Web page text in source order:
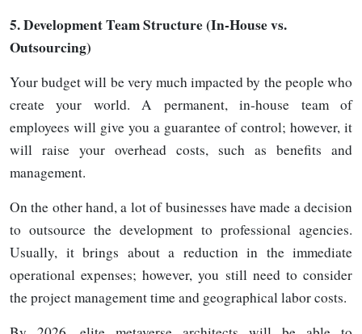
5.Development Team Structure (In-House vs.
Outsourcing)
Your budget will be very much impacted by the people who
create your world. A permanent, in-house team of
employees will give you a guarantee of control; however, it
will raise your overhead costs, such as benefits and
management.
On the other hand, a lot of businesses have made a decision
to outsource the development to professional agencies.
Usually, it brings about a reduction in the immediate
operational expenses; however, you still need to consider
the project management time and geographical labor costs.